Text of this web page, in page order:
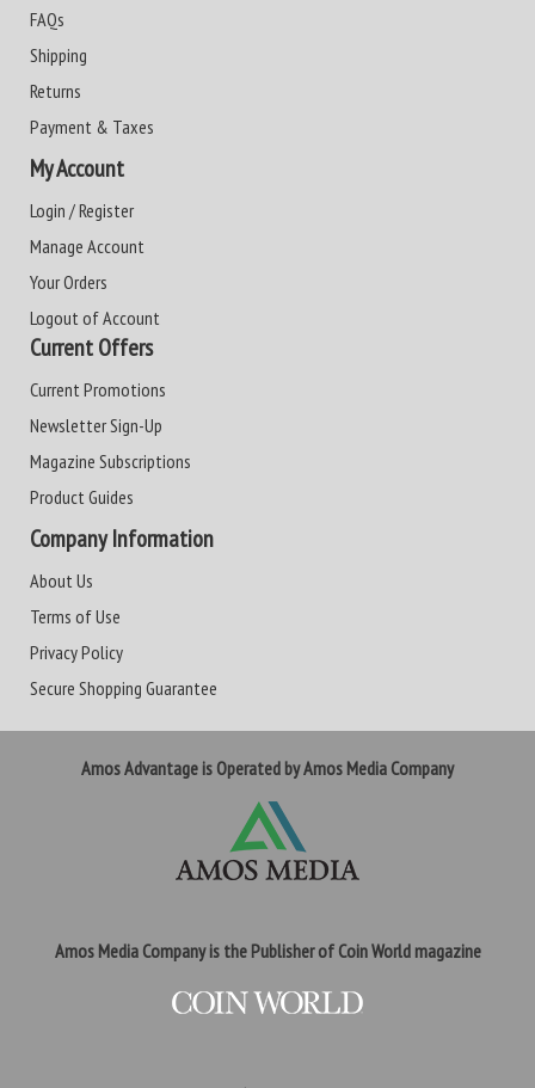
FAQs
Shipping
Returns
Payment & Taxes
My Account
Login / Register
Manage Account
Your Orders
Logout of Account
Current Offers
Current Promotions
Newsletter Sign-Up
Magazine Subscriptions
Product Guides
Company Information
About Us
Terms of Use
Privacy Policy
Secure Shopping Guarantee
Amos Advantage is Operated by Amos Media Company
Amos Media Company is the Publisher of Coin World magazine